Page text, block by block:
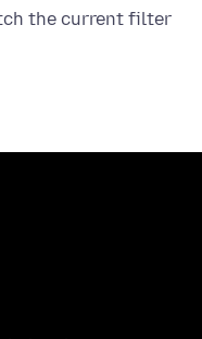
the current filter